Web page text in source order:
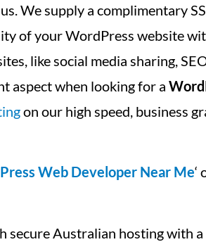
We supply a complimentary
of your WordPress website
like social media sharing,
aspect when looking for a
on our high speed, business
Web Developer Near Me‘
secure Australian hosting with